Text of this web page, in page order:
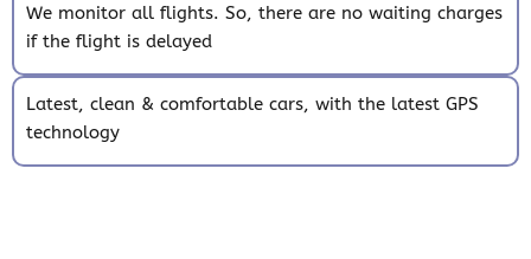
We monitor all flights. So, there are no waiting charges
if the flight is delayed
Latest, clean & comfortable cars, with the latest GPS
technology